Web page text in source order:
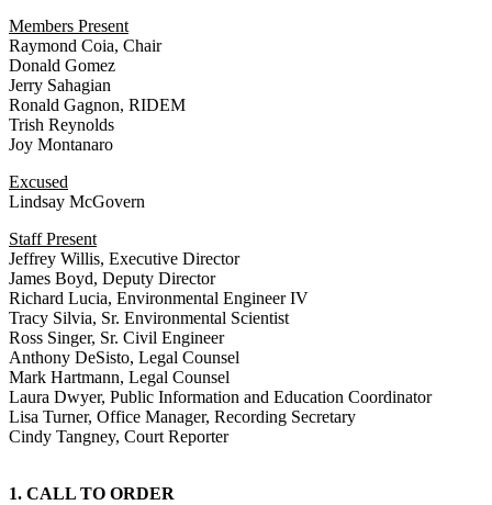
Members Present
Raymond Coia, Chair
Donald Gomez
Jerry Sahagian
Ronald Gagnon, RIDEM
Trish Reynolds
Joy Montanaro
Excused
Lindsay McGovern
Staff Present
Jeffrey Willis, Executive Director
James Boyd, Deputy Director
Richard Lucia, Environmental Engineer IV
Tracy Silvia, Sr. Environmental Scientist
Ross Singer, Sr. Civil Engineer
Anthony DeSisto, Legal Counsel
Mark Hartmann, Legal Counsel
Laura Dwyer, Public Information and Education Coordinator
Lisa Turner, Office Manager, Recording Secretary
Cindy Tangney, Court Reporter
1. CALL TO ORDER